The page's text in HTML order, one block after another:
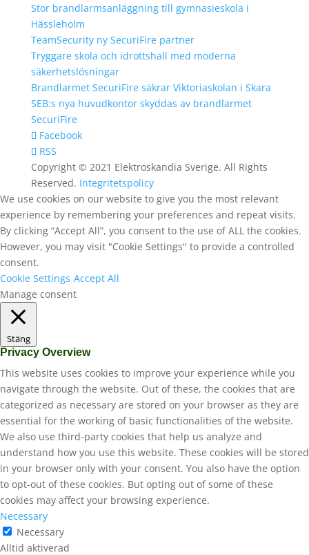
Stor brandlarmsanläggning till gymnasieskola i
Hässleholm
TeamSecurity ny SecuriFire partner
Tryggare skola och idrottshall med moderna
säkerhetslösningar
Brandlarmet SecuriFire säkrar Viktoriaskolan i Skara
SEB:s nya huvudkontor skyddas av brandlarmet
SecuriFire
Facebook
RSS
Copyright © 2021 Elektroskandia Sverige. All Rights
Reserved. Integritetspolicy
We use cookies on our website to give you the most relevant
experience by remembering your preferences and repeat visits.
By clicking “Accept All”, you consent to the use of ALL the cookies.
However, you may visit "Cookie Settings" to provide a controlled
consent.
Cookie Settings Accept All
Manage consent
Stäng
Privacy Overview
This website uses cookies to improve your experience while you
navigate through the website. Out of these, the cookies that are
categorized as necessary are stored on your browser as they are
essential for the working of basic functionalities of the website.
We also use third-party cookies that help us analyze and
understand how you use this website. These cookies will be stored
in your browser only with your consent. You also have the option
to opt-out of these cookies. But opting out of some of these
cookies may affect your browsing experience.
Necessary
Necessary
Alltid aktiverad